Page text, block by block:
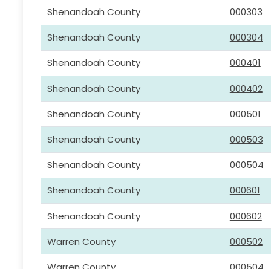
Shenandoah County 000303
Shenandoah County 000304
Shenandoah County 000401
Shenandoah County 000402
Shenandoah County 000501
Shenandoah County 000503
Shenandoah County 000504
Shenandoah County 000601
Shenandoah County 000602
Warren County 000502